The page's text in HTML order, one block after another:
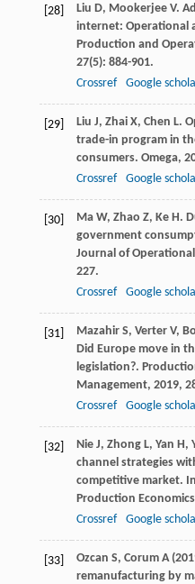
[28] Liu D, Mookerjee V.
internet: Operational
Production and
27(5): 884-901.
Crossref
Google
[29] Liu J, Zhai X, Chen L.
trade-in program in
consumers. Omega,
Crossref
Google
[30] Ma W, Zhao Z, Ke H .
government
Journal of Operational
227.
Crossref
Google
[31] Mazahir S, Verter V,
Did Europe move in
legislation?.
Management, 2019,
Crossref
Google
[32] Nie J, Zhong L, Yan H ,
channel strategies
competitive market.
Production Economics
Crossref
Google
[33]
Ozcan S, Corum A
remanufacturing by